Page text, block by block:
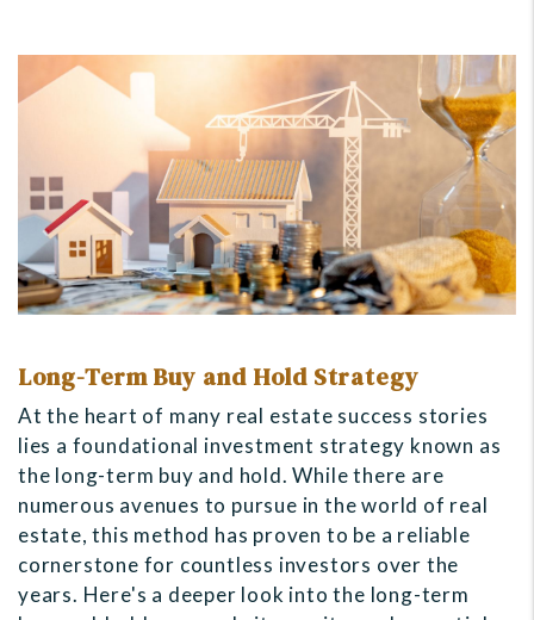
Long-Term Buy and Hold Strategy
At the heart of many real estate success stories
lies a foundational investment strategy known as
the long-term buy and hold. While there are
numerous avenues to pursue in the world of real
estate, this method has proven to be a reliable
cornerstone for countless investors over the
years. Here's a deeper look into the long-term